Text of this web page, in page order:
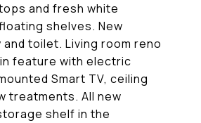
and fresh white
shelves. New
toilet. Living room reno
feature with electric
Smart TV, ceiling
treatments. All new
shelf in the